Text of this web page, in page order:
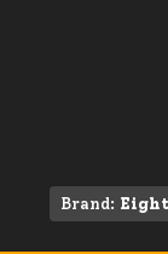
Brand: